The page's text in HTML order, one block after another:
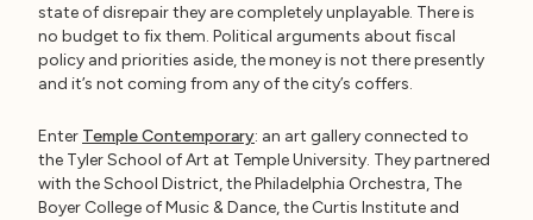
state of disrepair they are completely unplayable. There is
no budget to fix them. Political arguments about fiscal
policy and priorities aside, the money is not there presently
and it’s not coming from any of the city’s coffers.
Enter Temple Contemporary: an art gallery connected to
the Tyler School of Art at Temple University. They partnered
with the School District, the Philadelphia Orchestra, The
Boyer College of Music & Dance, the Curtis Institute and